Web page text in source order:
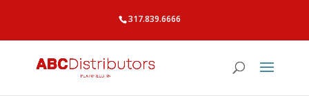
317.839.6666